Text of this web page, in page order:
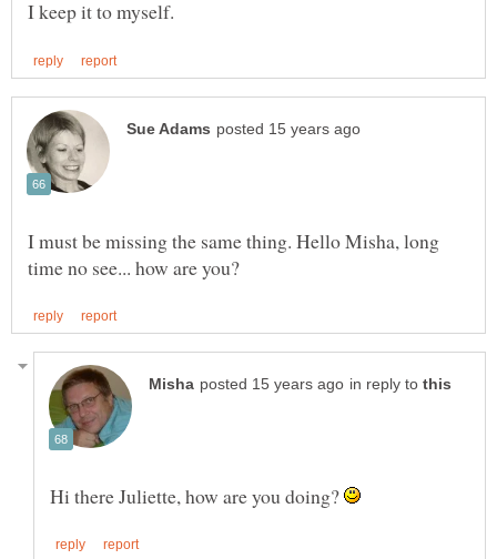
I must be missing the same thing. Hello Misha, long
in reply to
Hi there Juliette, how are you doing?